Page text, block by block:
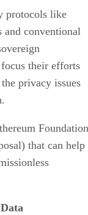
protocols like
conventional
their efforts
privacy issues
Foundation
that can help